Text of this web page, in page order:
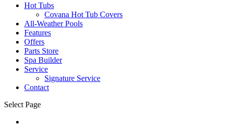
Hot Tubs
Covana Hot Tub Covers
All-Weather Pools
Features
Offers
Parts Store
Spa Builder
Service
Signature Service
Contact
Select Page